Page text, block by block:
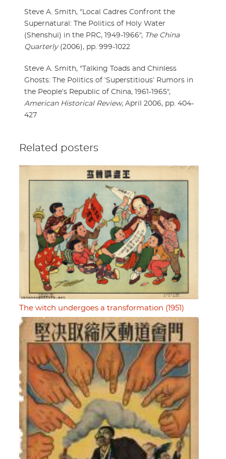
Steve A. Smith, "Local Cadres Confront the
Supernatural: The Politics of Holy Water
(Shenshui) in the PRC, 1949-1966", The China
Quarterly(2006), pp. 999-1022
Steve A. Smith, "Talking Toads and Chinless
Ghosts: The Politics of ‘Superstitious’ Rumors in
the People’s Republic of China, 1961-1965",
American Historical Review, April 2006, pp. 404-
427
Related posters
The witch undergoes a transformation (1951)